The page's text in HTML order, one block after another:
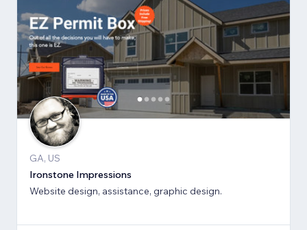
GA, US
Ironstone Impressions
Website design, assistance, graphic design.